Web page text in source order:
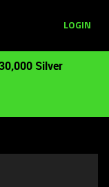
LOGIN
Silver